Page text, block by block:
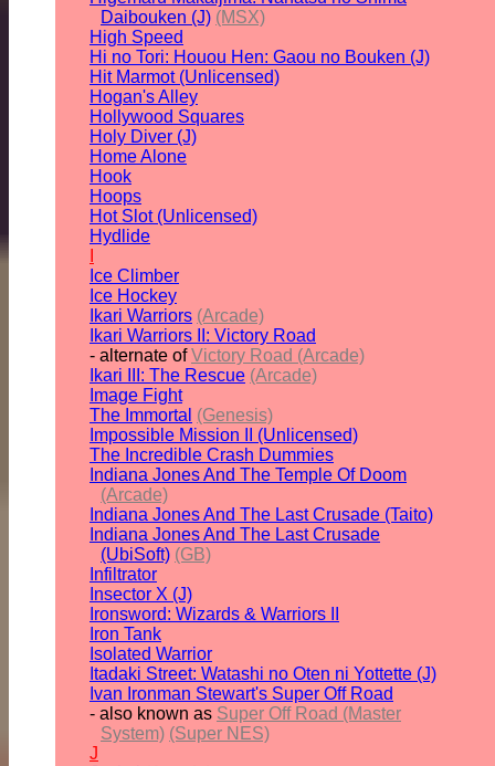
Daibouken (J) (MSX)
High Speed
Hi no Tori: Houou Hen: Gaou no Bouken (J)
Hit Marmot (Unlicensed)
Hogan's Alley
Hollywood Squares
Holy Diver (J)
Home Alone
Hook
Hoops
Hot Slot (Unlicensed)
Hydlide
Ice Climber
Ice Hockey
Ikari Warriors (Arcade)
Ikari Warriors II: Victory Road
- alternate ofVictory Road (Arcade)
Ikari III: The Rescue (Arcade)
Image Fight
The Immortal (Genesis)
Impossible Mission II (Unlicensed)
The Incredible Crash Dummies
Indiana Jones And The Temple Of Doom
(Arcade)
Indiana Jones And The Last Crusade (Taito)
Indiana Jones And The Last Crusade
(UbiSoft) (GB)
Infiltrator
Insector X (J)
Ironsword: Wizards & Warriors II
Iron Tank
Isolated Warrior
Itadaki Street: Watashi no Oten ni Yottette (J)
Ivan Ironman Stewart's Super Off Road
- also known as Super Off Road (Master
System) (Super NES)
J